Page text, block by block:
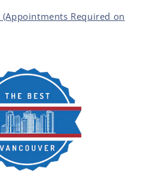
Required on